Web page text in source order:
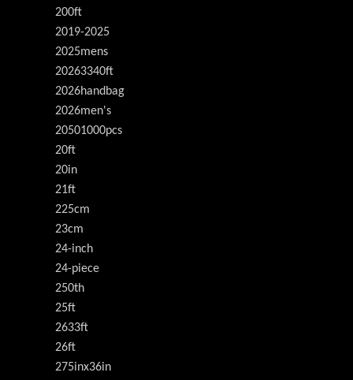
200ft
2019-2025
2025mens
20263340ft
2026handbag
2026men's
20501000pcs
20ft
20in
21ft
225cm
23cm
24-inch
24-piece
250th
25ft
2633ft
26ft
275inx36in